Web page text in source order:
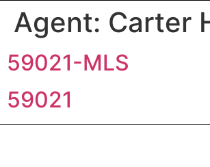
Agent: Carter
59021-MLS
59021